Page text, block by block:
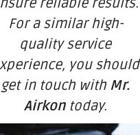
For a similar high-
quality service
you should
get in touch with Mr.
Airkontoday.